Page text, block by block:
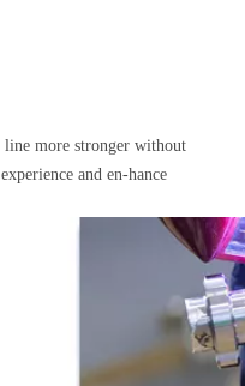
more stronger without
and en-hance